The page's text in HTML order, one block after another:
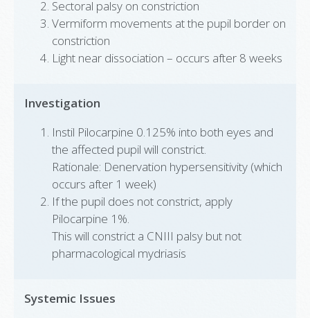
Sectoral palsy on constriction
Vermiform movements at the pupil border on
constriction
Light near dissociation – occurs after 8 weeks
Investigation
Instil Pilocarpine 0.125% into both eyes and
the affected pupil will constrict.
Rationale: Denervation hypersensitivity (which
occurs after 1 week)
If the pupil does not constrict, apply
Pilocarpine 1%.
This will constrict a CNIII palsy but not
pharmacological mydriasis
Systemic Issues